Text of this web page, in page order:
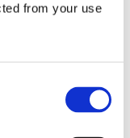
from your use